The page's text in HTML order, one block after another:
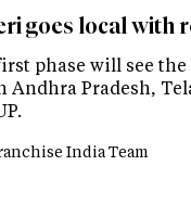
goes local with
phase will see
Andhra Pradesh,
India Team